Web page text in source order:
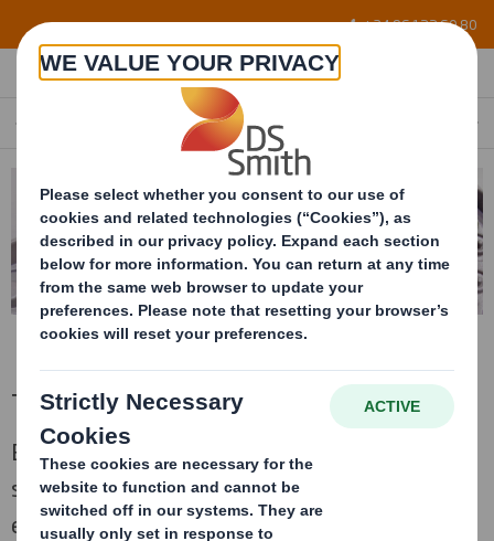
Skip to main content +34 96 122 60 80
EN
Thermoformed trays
Bespoke thermoformed and EPP trays,
stackable when filled and nestable when
empty